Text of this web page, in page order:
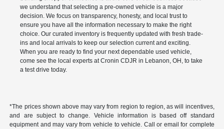
we understand that selecting a pre-owned vehicle is a major
decision. We focus on transparency, honesty, and local trust to
ensure you have all the information necessary to make the right
choice. Our curated inventory is frequently updated with fresh trade-
ins and local arrivals to keep our selection current and exciting.
When you are ready to find your next dependable used vehicle,
come see the local experts at Cronin CDJR in Lebanon, OH, to take
a test drive today.
*The prices shown above may vary from region to region, as will incentives,
and are subject to change. Vehicle information is based off standard
equipment and may vary from vehicle to vehicle. Call or email for complete